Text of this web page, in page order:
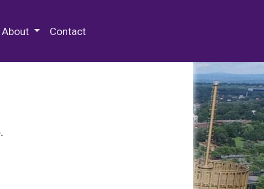
About Contact